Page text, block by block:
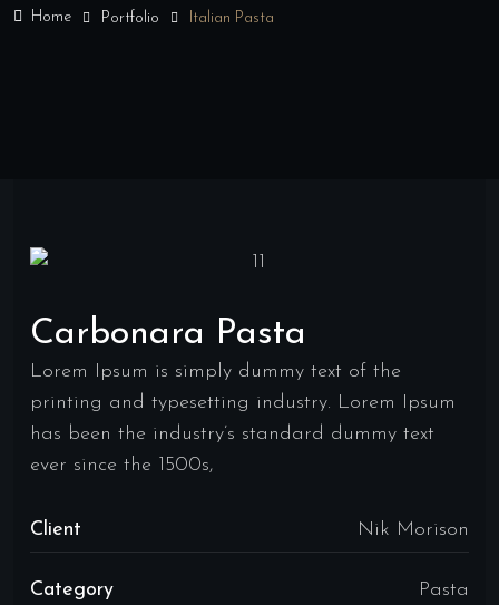
Home Portfolio Italian Pasta
Carbonara Pasta
Lorem Ipsum is simply dummy text of the
printing and typesetting industry. Lorem Ipsum
has been the industry’s standard dummy text
ever since the 1500s,
Client Nik Morison
Category Pasta